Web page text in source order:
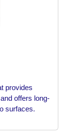
provides
offers long-
surfaces.